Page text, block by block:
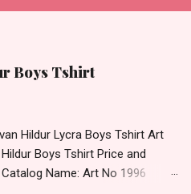
Boys Tshirt
Hildur Lycra Boys Tshirt Art
Boys Tshirt Price and
Name: Art No 1996